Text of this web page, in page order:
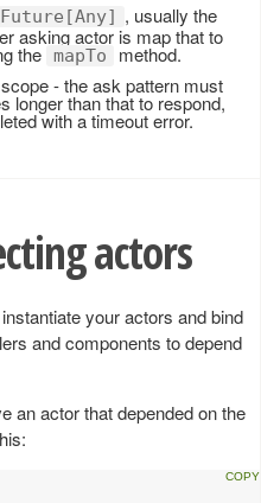
Future[Any] , usually the
asking actor is map that to
the mapTo
method.
- the ask pattern must
longer than that to respond,
with a timeout error.
actors
your actors and bind
and components to depend
an actor that depended on the